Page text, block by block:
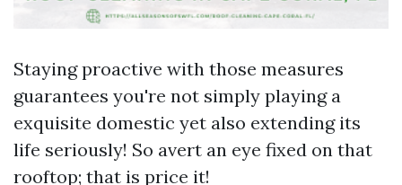
Staying proactive with those measures
guarantees you're not simply playing a
exquisite domestic yet also extending its
life seriously! So avert an eye fixed on that
rooftop; that is price it!